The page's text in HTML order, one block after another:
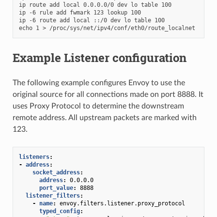
ip route add local 0.0.0.0/0 dev lo table 100
ip -6 rule add fwmark 123 lookup 100
ip -6 route add local ::/0 dev lo table 100
Example Listener configuration
The following example configures Envoy to use the
original source for all connections made on port 8888. It
uses Proxy Protocol to determine the downstream
remote address. All upstream packets are marked with
123.
listeners:
- address:
socket_address:
address:
0.0.0.0
port_value:
8888
listener_filters:
-
name:
envoy.filters.listener.proxy_protocol
typed_config: